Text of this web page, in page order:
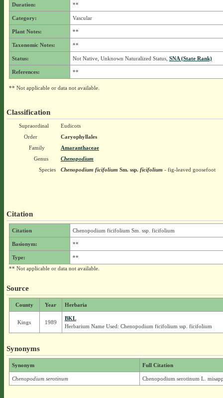
Duration: **
Category: Vascular
Plant Notes: **
Taxonomic Notes: **
Status: Not Native, Unknown Naturalized Status, SNA (State Rank)
References: **
** Not applicable or data not available.
Classification
Supraordinal
Eudicots
Order
Caryophyllales
Family
Amaranthaceae
Genus
Chenopodium
Species
Chenopodium ficifolium Sm. ssp.ficifolium - fig-leaved goosefoot
Citation
Citation Chenopodium ficifolium Sm. ssp. ficifolium
Basionym: **
Type:
**
** Not applicable or data not available.
Source
County Year Herbaria
Kings 1989
BKL
Herbarium Name Used: Chenopodium ficifolium ssp. ficifolium
Synonyms
Synonym Full Citation
Chenopodium serotinum Chenopodium serotinum L.